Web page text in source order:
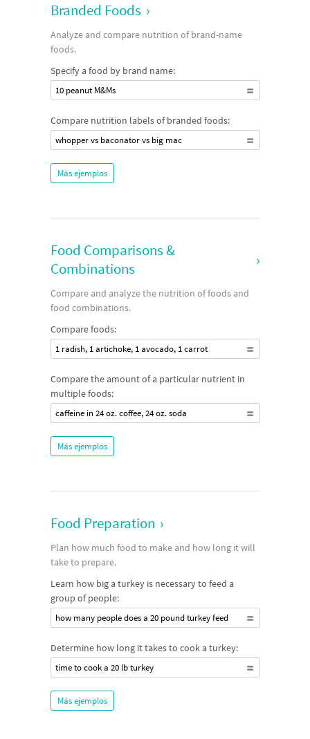
Branded Foods ›
Analyze and compare nutrition of brand-name
foods.
Specify a food by brand name:
10 peanut M&Ms
Compare nutrition labels of branded foods:
whopper vs baconator vs big mac
Más ejemplos
Food Comparisons &
Combinations
›
Compare and analyze the nutrition of foods and
food combinations.
Compare foods:
1 radish, 1 artichoke, 1 avocado, 1 carrot
Compare the amount of a particular nutrient in
multiple foods:
caffeine in 24 oz. coffee, 24 oz. soda
Más ejemplos
Food Preparation ›
Plan how much food to make and how long it will
take to prepare.
Learn how big a turkey is necessary to feed a
group of people:
how many people does a 20 pound turkey feed
Determine how long it takes to cook a turkey:
time to cook a 20 lb turkey
Más ejemplos